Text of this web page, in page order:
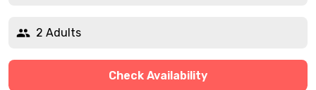
2 Adults
Check Availability